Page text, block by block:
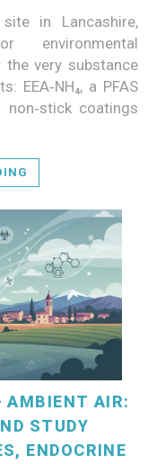
in Lancashire,
environmental
very substance
EEA‑NH₄, a PFAS
coatings
AMBIENT AIR:
STUDY
ENDOCRINE